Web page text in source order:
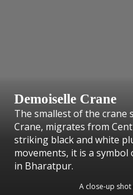
Demoiselle Crane
The smallest of the crane
Crane, migrates from
striking black and white
movements, it is a
in Bharatpur.
A close-up